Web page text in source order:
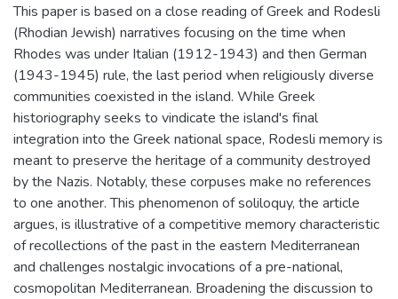
This paper is based on a close reading of Greek and Rodesli
(Rhodian Jewish) narratives focusing on the time when
Rhodes was under Italian (1912-1943) and then German
(1943-1945) rule, the last period when religiously diverse
communities coexisted in the island. While Greek
historiography seeks to vindicate the island's final
integration into the Greek national space, Rodesli memory is
meant to preserve the heritage of a community destroyed
by the Nazis. Notably, these corpuses make no references
to one another. This phenomenon of soliloquy, the article
argues, is illustrative of a competitive memory characteristic
of recollections of the past in the eastern Mediterranean
and challenges nostalgic invocations of a pre-national,
cosmopolitan Mediterranean. Broadening the discussion to